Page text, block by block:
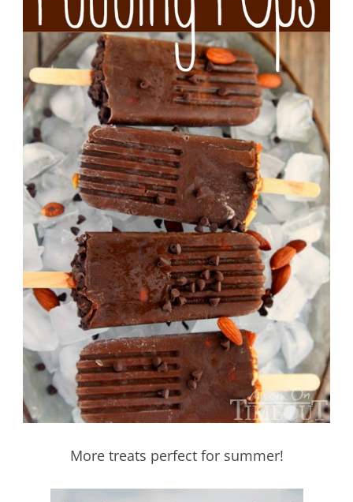
More treats perfect for summer!